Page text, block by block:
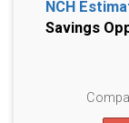
NCH
Savings